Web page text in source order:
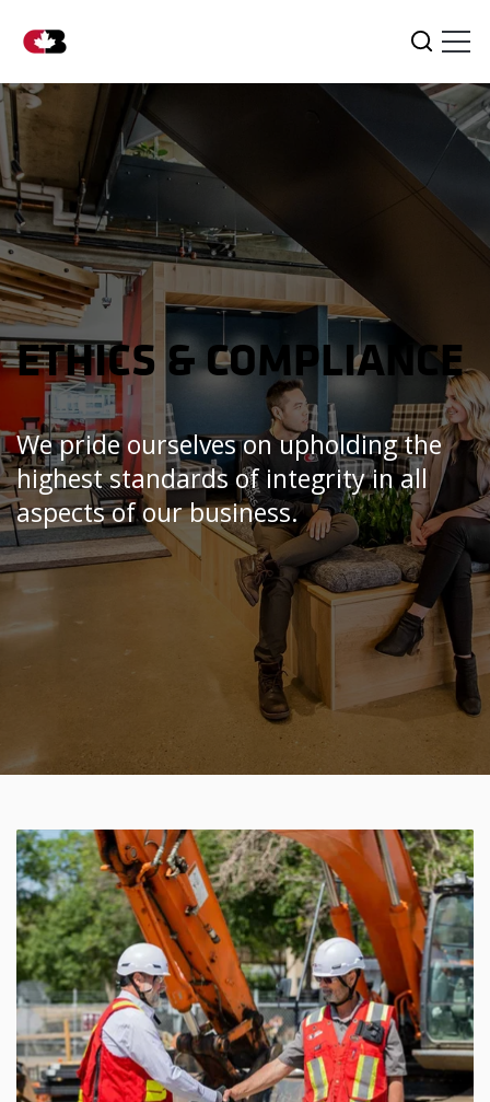
ETHICS & COMPLIANCE
We pride ourselves on upholding the
highest standards of integrity in all
aspects of our business.